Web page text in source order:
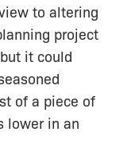
to altering
project
it could
of a piece of
lower in an